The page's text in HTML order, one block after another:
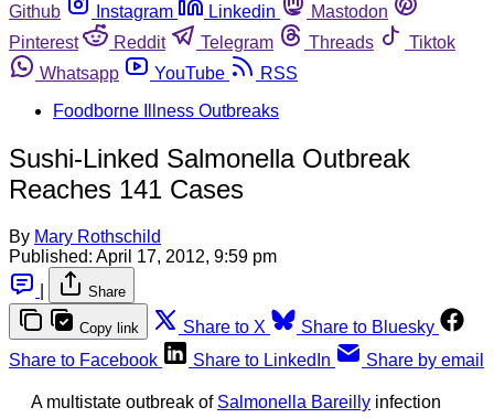
Github
Instagram Linkedin
Mastodon
Pinterest
Reddit Telegram Threads
Tiktok
Whatsapp
YouTube
RSS
Foodborne Illness Outbreaks
Sushi-Linked Salmonella Outbreak
Reaches 141 Cases
By Mary Rothschild
Published: April 17, 2012, 9:59 pm
Share
Copy link Share to X
Share to Bluesky
Share to Facebook
Share to LinkedIn Share by email
A multistate outbreak of Salmonella Bareilly infection